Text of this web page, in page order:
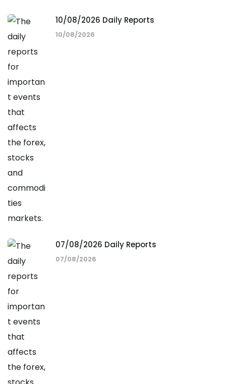
10/08/2026 Daily Reports
10/08/2026
07/08/2026 Daily Reports
07/08/2026